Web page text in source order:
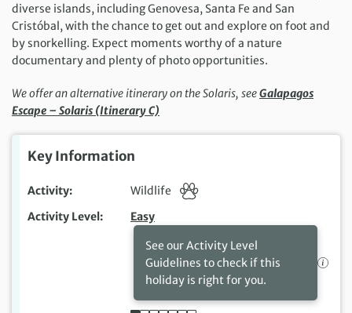
diverse islands, including Genovesa, Santa Fe and San
Cristóbal, with the chance to get out and explore on foot and
by snorkelling. Expect moments worthy of a nature
documentary and plenty of photo opportunities.
We offer an alternative itinerary on the Solaris, seeGalapagos
Escape – Solaris (Itinerary C)
Key Information
Activity
Wildlife
Activity Level
Easy
See our Activity Level
Guidelines to check if this
holiday is right for you.